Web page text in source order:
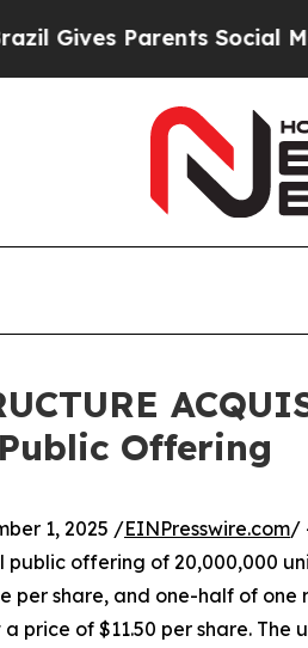
Parents Social Media
Offering
1, 2025 /EINPresswire.com/
offering of 20,000,000
per share, and one-half of
price of $11.50 per share.